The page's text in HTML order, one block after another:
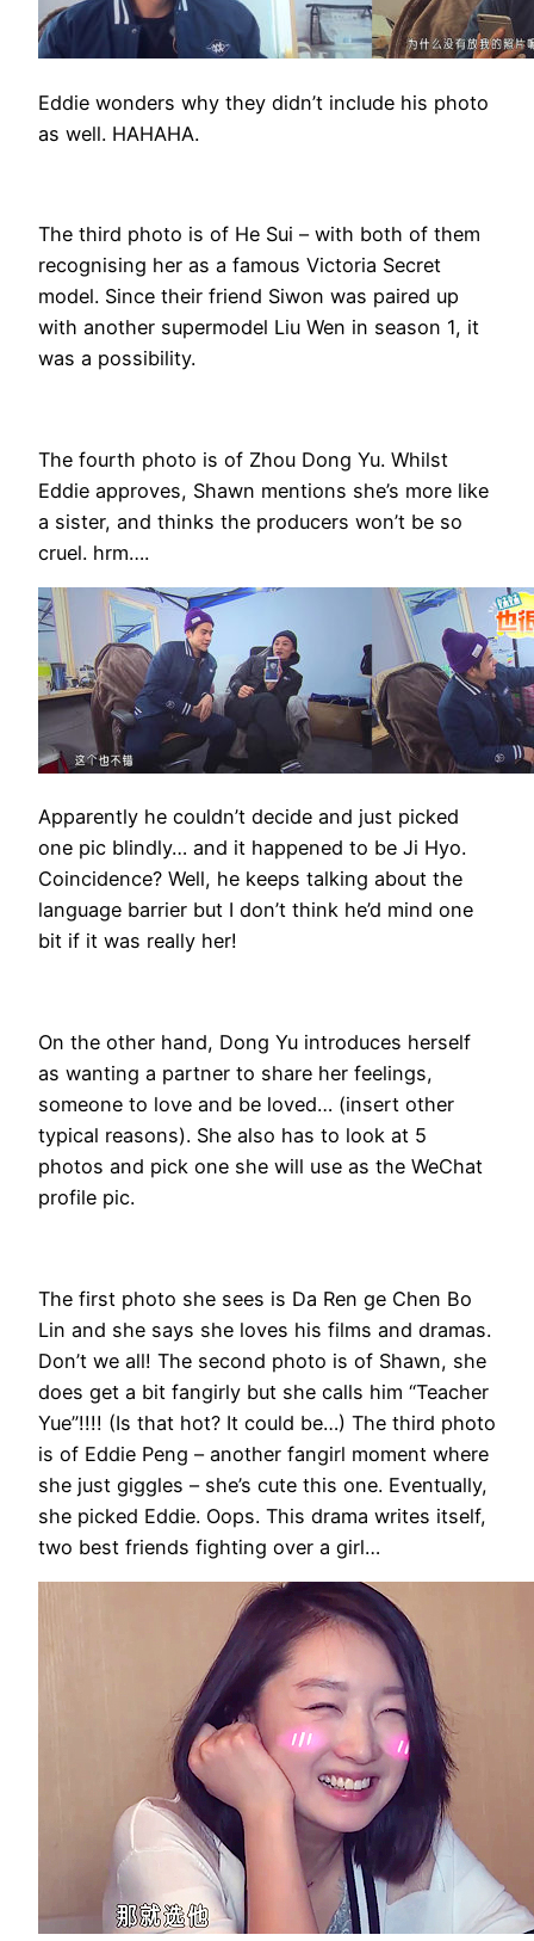
Eddie wonders why they didn’t include his photo
as well. HAHAHA.
The third photo is of He Sui – with both of them
recognising her as a famous Victoria Secret
model. Since their friend Siwon was paired up
with another supermodel Liu Wen in season 1, it
was a possibility.
The fourth photo is of Zhou Dong Yu. Whilst
Eddie approves, Shawn mentions she’s more like
a sister, and thinks the producers won’t be so
cruel. hrm….
Apparently he couldn’t decide and just picked
one pic blindly… and it happened to be Ji Hyo.
Coincidence? Well, he keeps talking about the
language barrier but I don’t think he’d mind one
bit if it was really her!
On the other hand, Dong Yu introduces herself
as wanting a partner to share her feelings,
someone to love and be loved… (insert other
typical reasons). She also has to look at 5
photos and pick one she will use as the WeChat
profile pic.
The first photo she sees is Da Ren ge Chen Bo
Lin and she says she loves his films and dramas.
Don’t we all! The second photo is of Shawn, she
does get a bit fangirly but she calls him “Teacher
Yue”!!!! (Is that hot? It could be…) The third photo
is of Eddie Peng – another fangirl moment where
she just giggles – she’s cute this one. Eventually,
she picked Eddie. Oops. This drama writes itself,
two best friends fighting over a girl…